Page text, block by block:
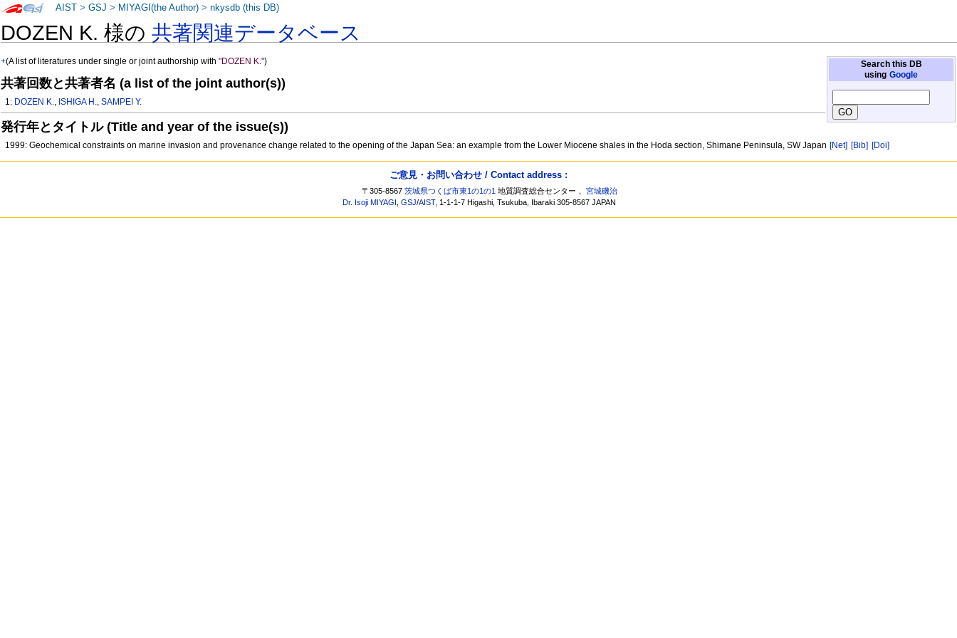
DOZEN K. 様の共著関連データベース
Search this DB
using Google
+(A list of literatures under single or joint authorship with"DOZEN K.")
共著回数と共著者名 (a list of the joint author(s))
1: DOZEN K., ISHIGA H.,SAMPEI Y.
発行年とタイトル (Title and year of the issue(s))
1999: Geochemical constraints on marine invasion and provenance change related to the opening of the Japan Sea: an example from the Lower Miocene shales in the Hoda section, Shimane Peninsula, SW Japan [Net] [Bib] [Doi]
AIST >GSJ > MIYAGI(the Author) >nkysdb (this DB)
ご意見・お問い合わせ / Contact address :
〒305-8567茨城県つくば市東1の1の1 地質調査総合センター，宮城磯治
Dr. Isoji MIYAGI ,GSJ/AIST, 1-1-1-7 Higashi, Tsukuba, Ibaraki 305-8567 JAPAN